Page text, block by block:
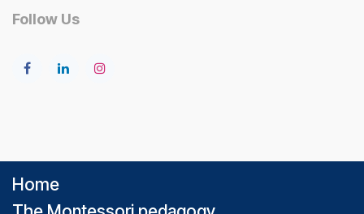
Follow Us
Home